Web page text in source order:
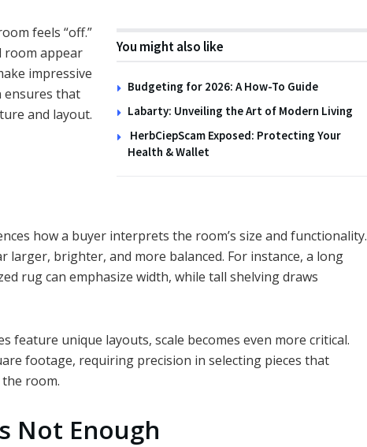
You might also like
Budgeting for 2026: A How-To Guide
Labarty: Unveiling the Art of Modern Living
HerbCiepScam Exposed: Protecting Your
Health & Wallet
feels “off.”
room appear
impressive
ensures that
and layout.
how a buyer interprets the room’s size and functionality.
larger, brighter, and more balanced. For instance, a long
rug can emphasize width, while tall shelving draws
feature unique layouts, scale becomes even more critical.
footage, requiring precision in selecting pieces that
room.
Not Enough